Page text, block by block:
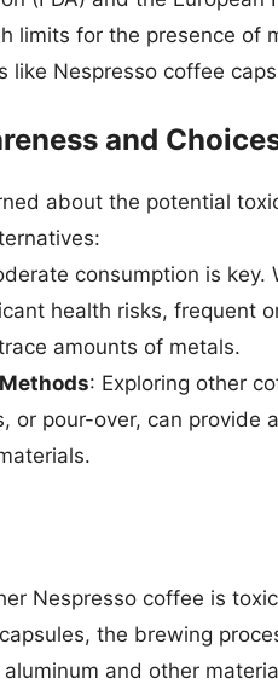
limits for the presence of
like Nespresso coffee
and
about the potential
consumption is key.
health risks, frequent
amounts of metals.
: Exploring other
or pour-over, can
Nespresso coffee is
the brewing
and other